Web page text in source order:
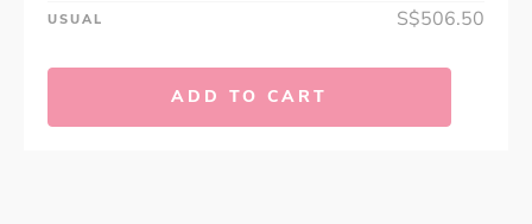
USUAL S$506.50
ADD TO CART